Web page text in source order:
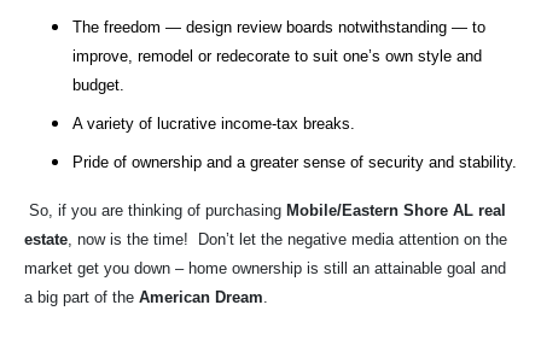
The freedom — design review boards notwithstanding — to
improve, remodel or redecorate to suit one’s own style and
budget.
A variety of lucrative income-tax breaks.
Pride of ownership and a greater sense of security and stability.
So, if you are thinking of purchasing Mobile/Eastern Shore AL real
estate, now is the time!
Don’t let the negative media attention on the
market get you down – home ownership is still an attainable goal and
a big part of the American Dream.